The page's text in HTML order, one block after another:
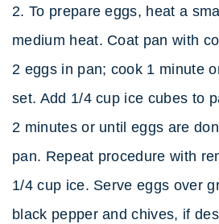
2. To prepare eggs, heat a
medium heat. Coat pan with
2 eggs in pan; cook 1 minute
set. Add 1/4 cup ice cubes to
2 minutes or until eggs are
pan. Repeat procedure with
1/4 cup ice. Serve eggs over
black pepper and chives, if